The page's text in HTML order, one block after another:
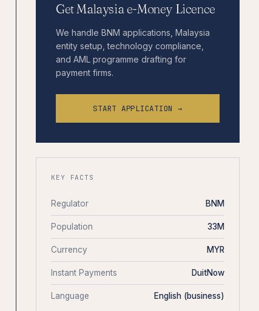
Get Malaysia e-Money Licence
We handle BNM applications, Malaysia
entity setup, technology compliance,
and AML programme drafting for
payment firms.
START APPLICATION →
KEY FACTS
Regulator BNM
Population 33M
Currency MYR
Instant Payments DuitNow
Language English (business)